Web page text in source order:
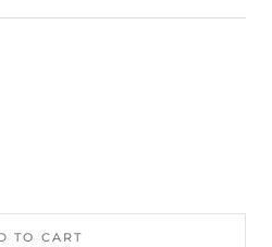
TO CART